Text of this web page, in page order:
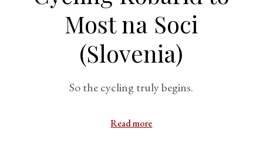
Most na Soci
(Slovenia)
So the cycling truly begins.
Read more